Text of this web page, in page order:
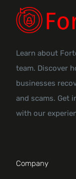
Learn about
team. Discover
businesses
and scams. Get
with our
Company